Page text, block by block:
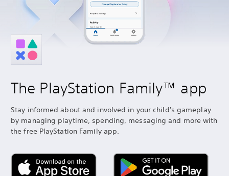
The PlayStation Family™ app
Stay informed about and involved in your child's gameplay
by managing playtime, spending, messaging and more with
the free PlayStation Family app.